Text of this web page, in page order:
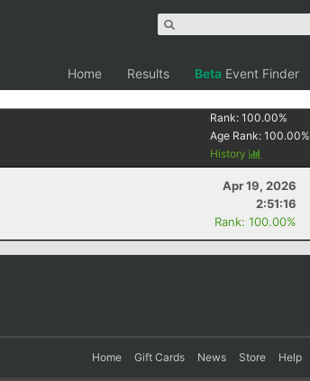
Home Results Beta Event Finder
Rank:100.00%
Age Rank:100.00%
History
Apr 19, 2026
2:51:16
Rank: 100.00%
Home Gift Cards News Store Help